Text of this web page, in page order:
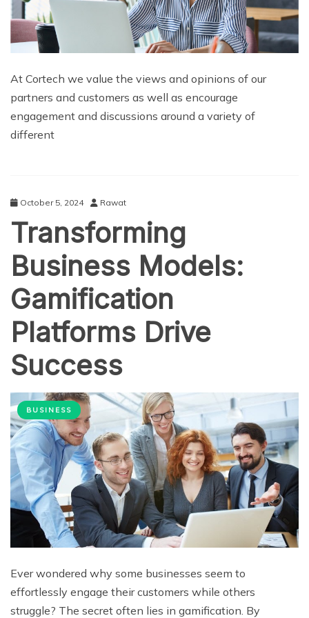
At Cortech we value the views and opinions of our
partners and customers as well as encourage
engagement and discussions around a variety of
different
October 5, 2024 Rawat
Transforming
Business Models:
Gamification
Platforms Drive
Success
BUSINESS
Ever wondered why some businesses seem to
effortlessly engage their customers while others
struggle? The secret often lies in gamification. By